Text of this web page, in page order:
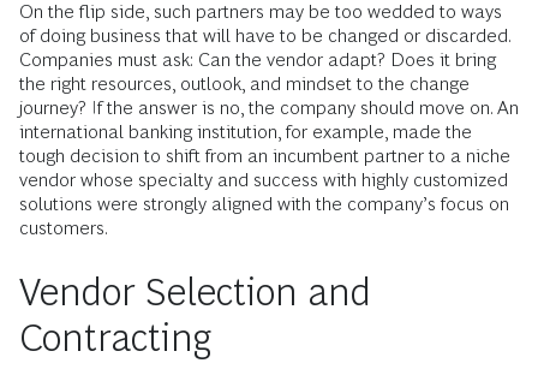
On the flip side, such partners may be too wedded to ways
of doing business that will have to be changed or discarded.
Companies must ask: Can the vendor adapt? Does it bring
the right resources, outlook, and mindset to the change
journey? If the answer is no, the company should move on. An
international banking institution, for example, made the
tough decision to shift from an incumbent partner to a niche
vendor whose specialty and success with highly customized
solutions were strongly aligned with the company’s focus on
customers.
Vendor Selection and
Contracting